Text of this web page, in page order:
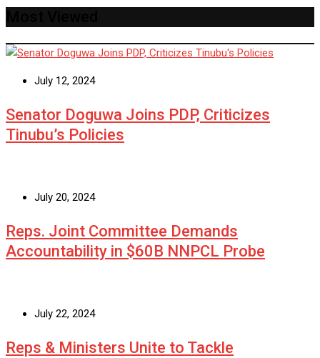
July 12, 2024
Senator Doguwa Joins PDP, Criticizes
Tinubu’s Policies
July 20, 2024
Reps. Joint Committee Demands
Accountability in $60B NNPCL Probe
July 22, 2024
Reps & Ministers Unite to Tackle